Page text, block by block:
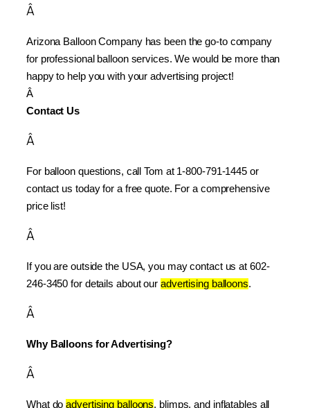
Â
Arizona Balloon Company has been the go-to company
for professional balloon services. We would be more than
happy to help you with your advertising project!
Â
Contact Us
Â
For balloon questions, call Tom at 1-800-791-1445 or
contact us today for a free quote. For a comprehensive
price list!
Â
If you are outside the USA, you may contact us at 602-
246-3450 for details about our advertising balloons.
Â
Why Balloons for Advertising?
Â
What do advertising balloons, blimps, and inflatables all